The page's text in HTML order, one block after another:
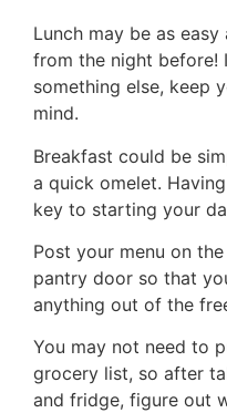
Lunch may be as
from the night before!
something else, keep
mind.
Breakfast could be
a quick omelet.
key to starting your
Post your menu on
pantry door so that
anything out of the
You may not need to
grocery list, so after
and fridge, figure out